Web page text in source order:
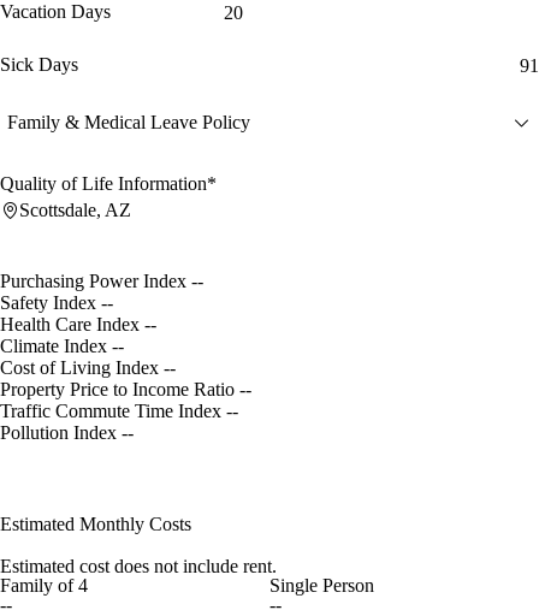
Vacation Days 20
Sick Days 91
Family & Medical Leave Policy
Quality of Life Information*
Scottsdale, AZ
Purchasing Power Index --
Safety Index --
Health Care Index --
Climate Index --
Cost of Living Index --
Property Price to Income Ratio --
Traffic Commute Time Index --
Pollution Index --
Estimated Monthly Costs
Estimated cost does not include rent.
Family of 4
--
Single Person
--